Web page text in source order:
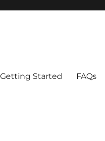
Getting Started FAQs